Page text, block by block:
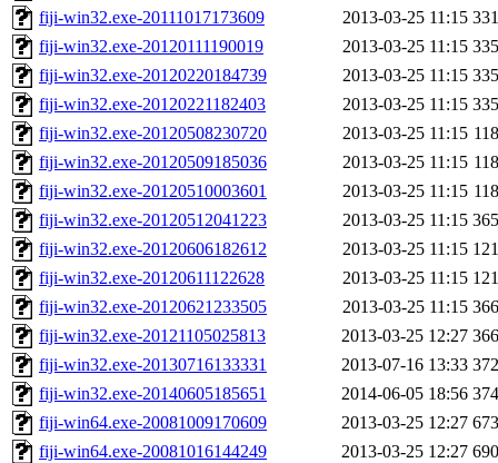
fiji-win32.exe-20111017173609
2013-03-25 11:15
fiji-win32.exe-20120111190019
2013-03-25 11:15
fiji-win32.exe-20120220184739
2013-03-25 11:15
fiji-win32.exe-20120221182403
2013-03-25 11:15
fiji-win32.exe-20120508230720
2013-03-25 11:15
fiji-win32.exe-20120509185036
2013-03-25 11:15
fiji-win32.exe-20120510003601
2013-03-25 11:15
fiji-win32.exe-20120512041223
2013-03-25 11:15
fiji-win32.exe-20120606182612
2013-03-25 11:15
fiji-win32.exe-20120611122628
2013-03-25 11:15
fiji-win32.exe-20120621233505
2013-03-25 11:15
fiji-win32.exe-20121105025813
2013-03-25 12:27
fiji-win32.exe-20130716133331
2013-07-16 13:33
fiji-win32.exe-20140605185651
2014-06-05 18:56
fiji-win64.exe-20081009170609
2013-03-25 12:27
fiji-win64.exe-20081016144249
2013-03-25 12:27